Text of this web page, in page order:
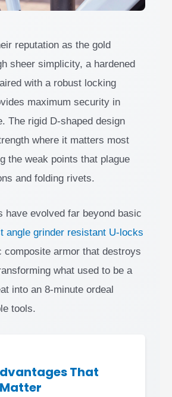
reputation as the gold
sheer simplicity, a hardened
with a robust locking
maximum security in
The rigid D-shaped design
where it matters most
the weak points that plague
and folding rivets.
have evolved far beyond basic
angle grinder resistant U-locks
composite armor that destroys
what used to be a
into an 8-minute ordeal
tools.
That